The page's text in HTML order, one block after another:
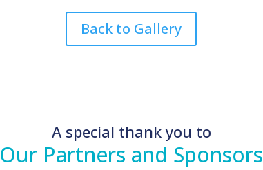
Back to Gallery
A special thank you to
Our Partners and Sponsors